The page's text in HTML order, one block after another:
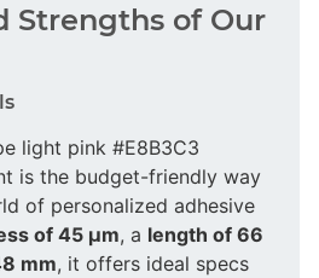
Strengths of Our
light pink #E8B3C3
is the budget-friendly way
of personalized adhesive
of 45 µm, a length of 66
mm, it offers ideal specs